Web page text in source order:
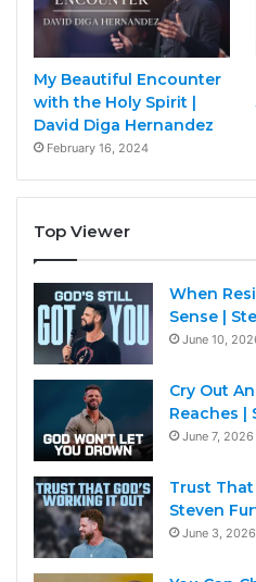
My Beautiful Encounter
with the Holy Spirit |
David Diga Hernandez
February 16, 2024
Top Viewer
When
Sense |
June 10,
Cry Out
Reaches |
June 7, 2026
Trust That
Steven
June 3, 2026